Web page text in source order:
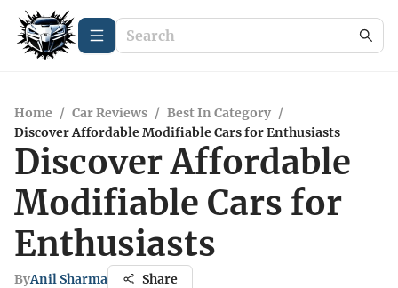
Home / Car Reviews / Best In Category /
Discover Affordable Modifiable Cars for Enthusiasts
Discover Affordable
Modifiable Cars for
Enthusiasts
ByAnil Sharma Share